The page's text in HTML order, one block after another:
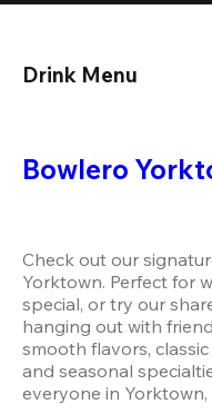
Drink Menu
Bowlero
Check out our
Yorktown. Perfect for
special, or try our
hanging out with
smooth flavors,
and seasonal
everyone in Yorktown,